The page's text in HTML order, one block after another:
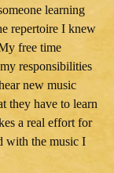
learning
repertoire I knew
free time
my responsibilities
new music
they have to learn
a real effort for
with the music I